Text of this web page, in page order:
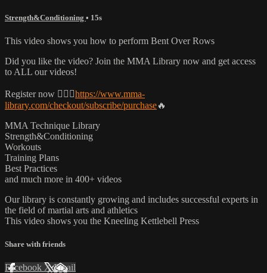
Strength&Conditioning • 15s
This video shows you how to perform Bent Over Rows
Did you like the video? Join the MMA Library now and get access
to ALL our videos!
Register now 👉🏼🔥https://www.mma-
library.com/checkout/subscribe/purchase🔥
MMA Technique Library
Strength&Conditioning
Workouts
Training Plans
Best Practices
and much more in 400+ videos
Our library is constantly growing and includes successful experts in
the field of martial arts and athletics
This video shows you the Kneeling Kettlebell Press
Share with friends
Facebook XEmail